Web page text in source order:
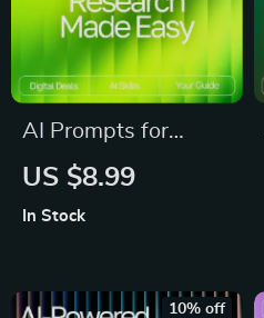
AI Prompts for
Market Research
Entrepreneurs, Etsy
US $8.99
In Stock
10% off